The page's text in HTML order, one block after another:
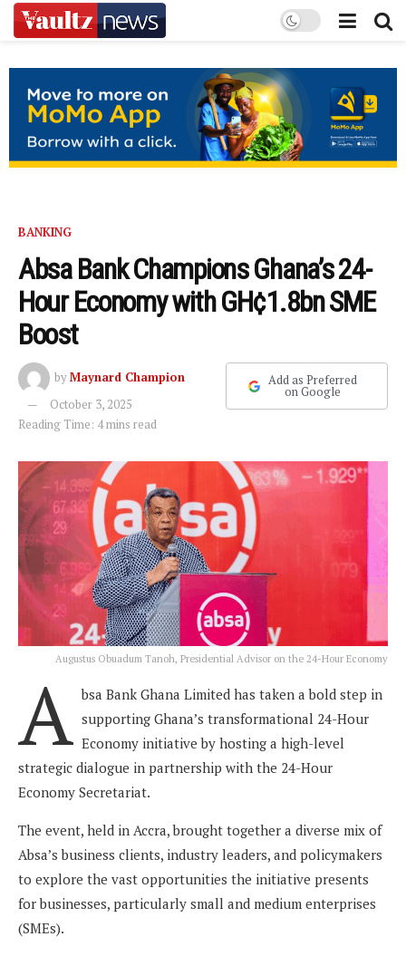
BANKING
Absa Bank Champions Ghana’s 24-
Hour Economy with GH¢1.8bn SME
Boost
byMaynard Champion
October 3, 2025
Reading Time: 4 mins read
Add as Preferred
on Google
Augustus Obuadum Tanoh, Presidential Advisor on the 24-Hour Economy
A bsa Bank Ghana Limited has taken a bold step in
supporting Ghana’s transformational 24-Hour
Economy initiative by hosting a high-level
strategic dialogue in partnership with the 24-Hour
Economy Secretariat.
The event, held in Accra, brought together a diverse mix of
Absa’s business clients, industry leaders, and policymakers
to explore the vast opportunities the initiative presents
for businesses, particularly small and medium enterprises
(SMEs).